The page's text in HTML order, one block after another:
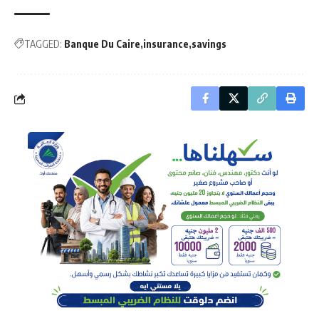
TAGGED: Banque Du Caire insurance savings